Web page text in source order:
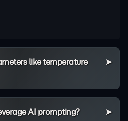
like temperature
AI prompting?